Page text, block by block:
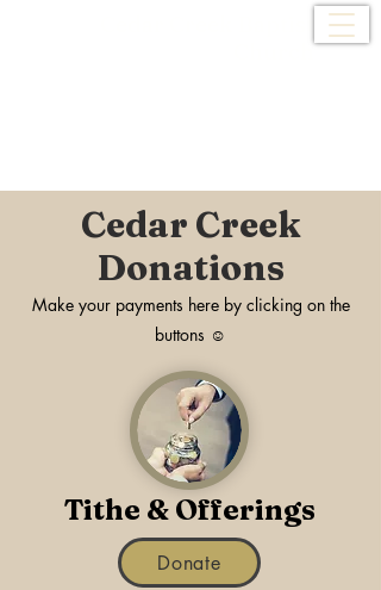
Church
Cedar Creek
Donations
Make your payments here by clicking on the
buttons ☺
Tithe & Offerings
Donate